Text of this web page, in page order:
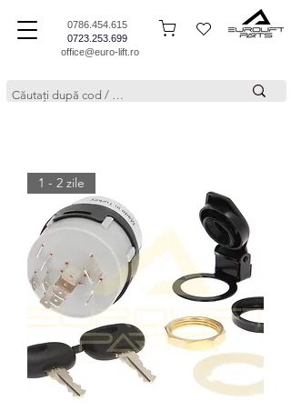
0786.454.615
0723.253.699
office@euro-lift.ro
1 - 2 zile